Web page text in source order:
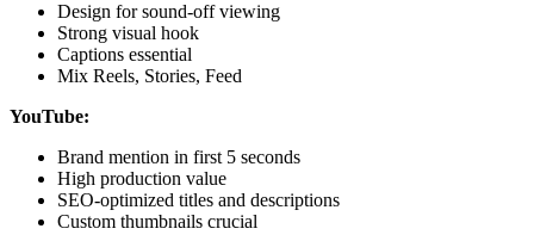
Design for sound-off viewing
Strong visual hook
Captions essential
Mix Reels, Stories, Feed
YouTube:
Brand mention in first 5 seconds
High production value
SEO-optimized titles and descriptions
Custom thumbnails crucial